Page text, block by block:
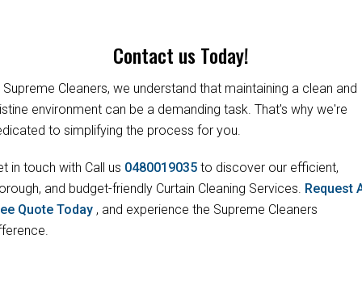
Contact us Today!
Supreme Cleaners, we understand that maintaining a clean and
environment can be a demanding task. That's why we're
to simplifying the process for you.
in touch with Call us 0480019035 to discover our efficient,
and budget-friendly Curtain Cleaning Services. Request
Quote Today , and experience the Supreme Cleaners